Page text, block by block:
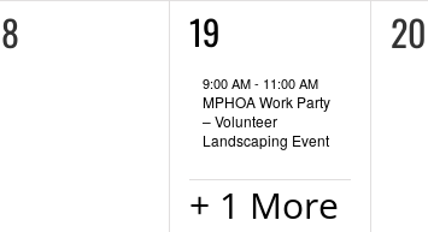
2
events,
19
9:00 AM- 11:00 AM
MPHOA Work Party
– Volunteer
Landscaping Event
+ 1 More
0
20